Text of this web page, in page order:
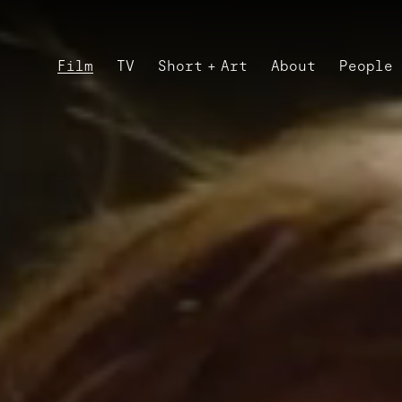
Film TV Short + Art About People